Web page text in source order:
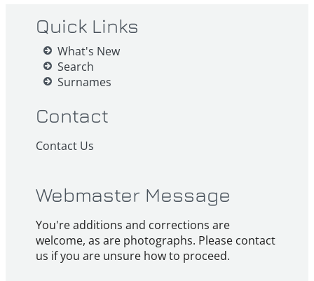
Quick Links
What's New
Search
Surnames
Contact
Contact Us
Webmaster Message
You're additions and corrections are
welcome, as are photographs. Please contact
us if you are unsure how to proceed.